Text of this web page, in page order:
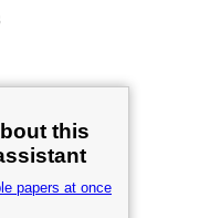
this
papers at once